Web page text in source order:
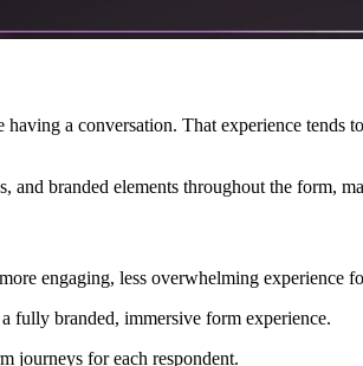
a conversation. That experience
and branded elements throughout the form,
engaging, less overwhelming experience
fully branded, immersive form experience.
journeys for each respondent.